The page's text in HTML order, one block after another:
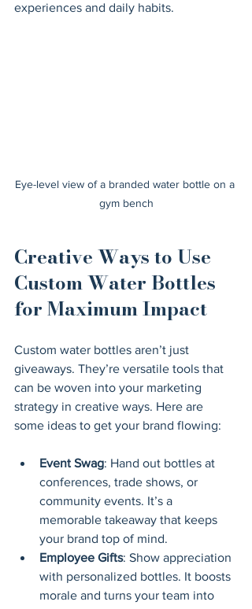
experiences and daily habits.
Eye-level view of a branded water bottle on a
gym bench
Creative Ways to Use
Custom Water Bottles
for Maximum Impact
Custom water bottles aren’t just
giveaways. They’re versatile tools that
can be woven into your marketing
strategy in creative ways. Here are
some ideas to get your brand flowing:
Event Swag: Hand out bottles at
conferences, trade shows, or
community events. It’s a
memorable takeaway that keeps
your brand top of mind.
Employee Gifts: Show appreciation
with personalized bottles. It boosts
morale and turns your team into